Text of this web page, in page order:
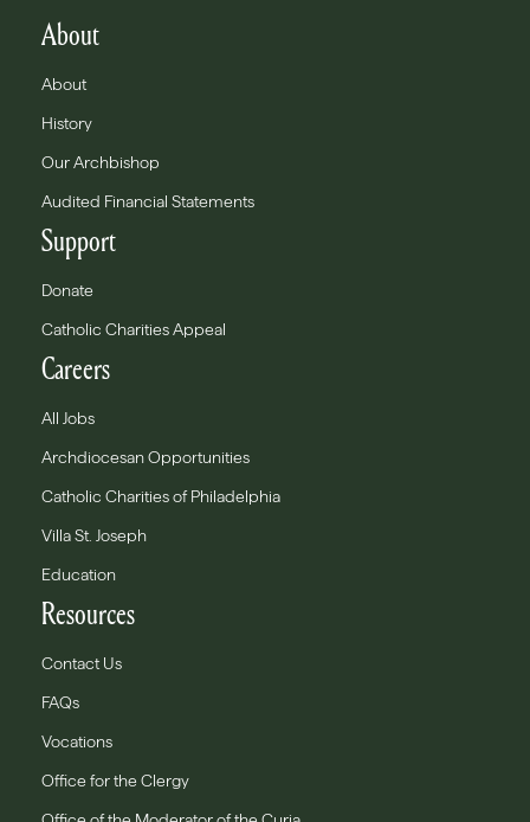
About
About
History
Our Archbishop
Audited Financial Statements
Support
Donate
Catholic Charities Appeal
Careers
All Jobs
Archdiocesan Opportunities
Catholic Charities of Philadelphia
Villa St. Joseph
Education
Resources
Contact Us
FAQs
Vocations
Office for the Clergy